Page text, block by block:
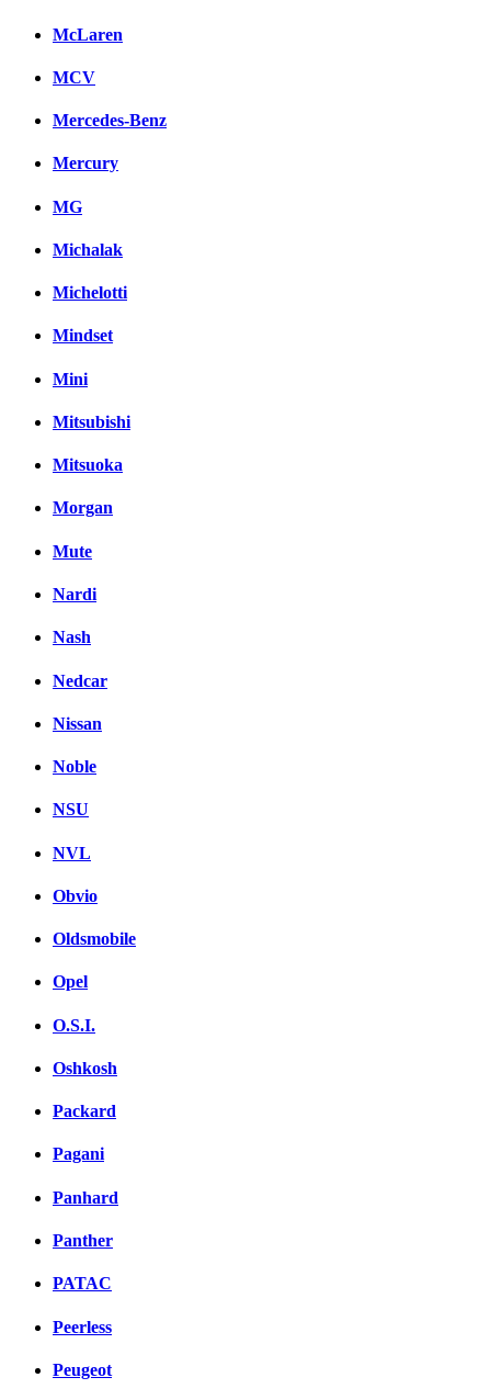
McLaren
MCV
Mercedes-Benz
Mercury
MG
Michalak
Michelotti
Mindset
Mini
Mitsubishi
Mitsuoka
Morgan
Mute
Nardi
Nash
Nedcar
Nissan
Noble
NSU
NVL
Obvio
Oldsmobile
Opel
O.S.I.
Oshkosh
Packard
Pagani
Panhard
Panther
PATAC
Peerless
Peugeot